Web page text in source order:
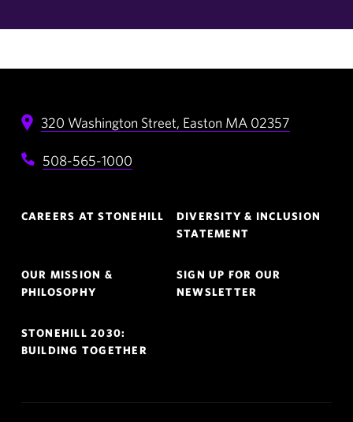
320 Washington Street, Easton MA 02357
508-565-1000
Navigation
CAREERS AT STONEHILL
DIVERSITY & INCLUSION
STATEMENT
OUR MISSION &
PHILOSOPHY
SIGN UP FOR OUR
NEWSLETTER
STONEHILL 2030:
BUILDING TOGETHER